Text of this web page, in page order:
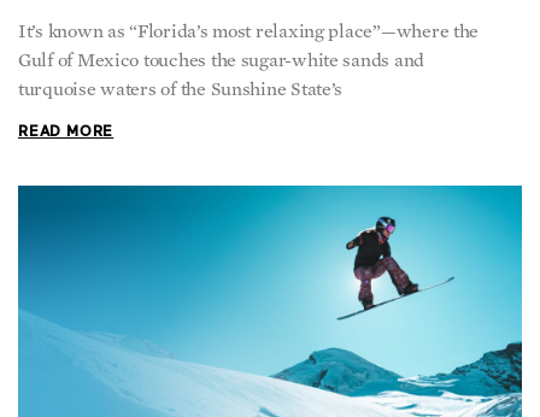
It’s known as “Florida’s most relaxing place”—where the
Gulf of Mexico touches the sugar-white sands and
turquoise waters of the Sunshine State’s
READ MORE